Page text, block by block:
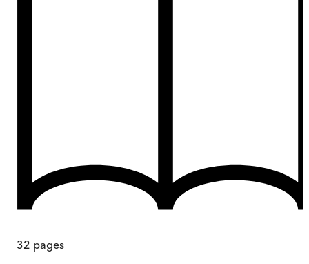
32 pages